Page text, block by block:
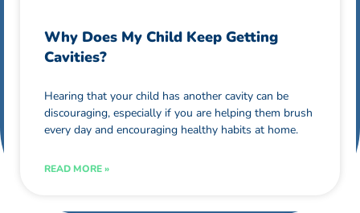
Why Does My Child Keep Getting
Cavities?
Hearing that your child has another cavity can be
discouraging, especially if you are helping them brush
every day and encouraging healthy habits at home.
READ MORE »